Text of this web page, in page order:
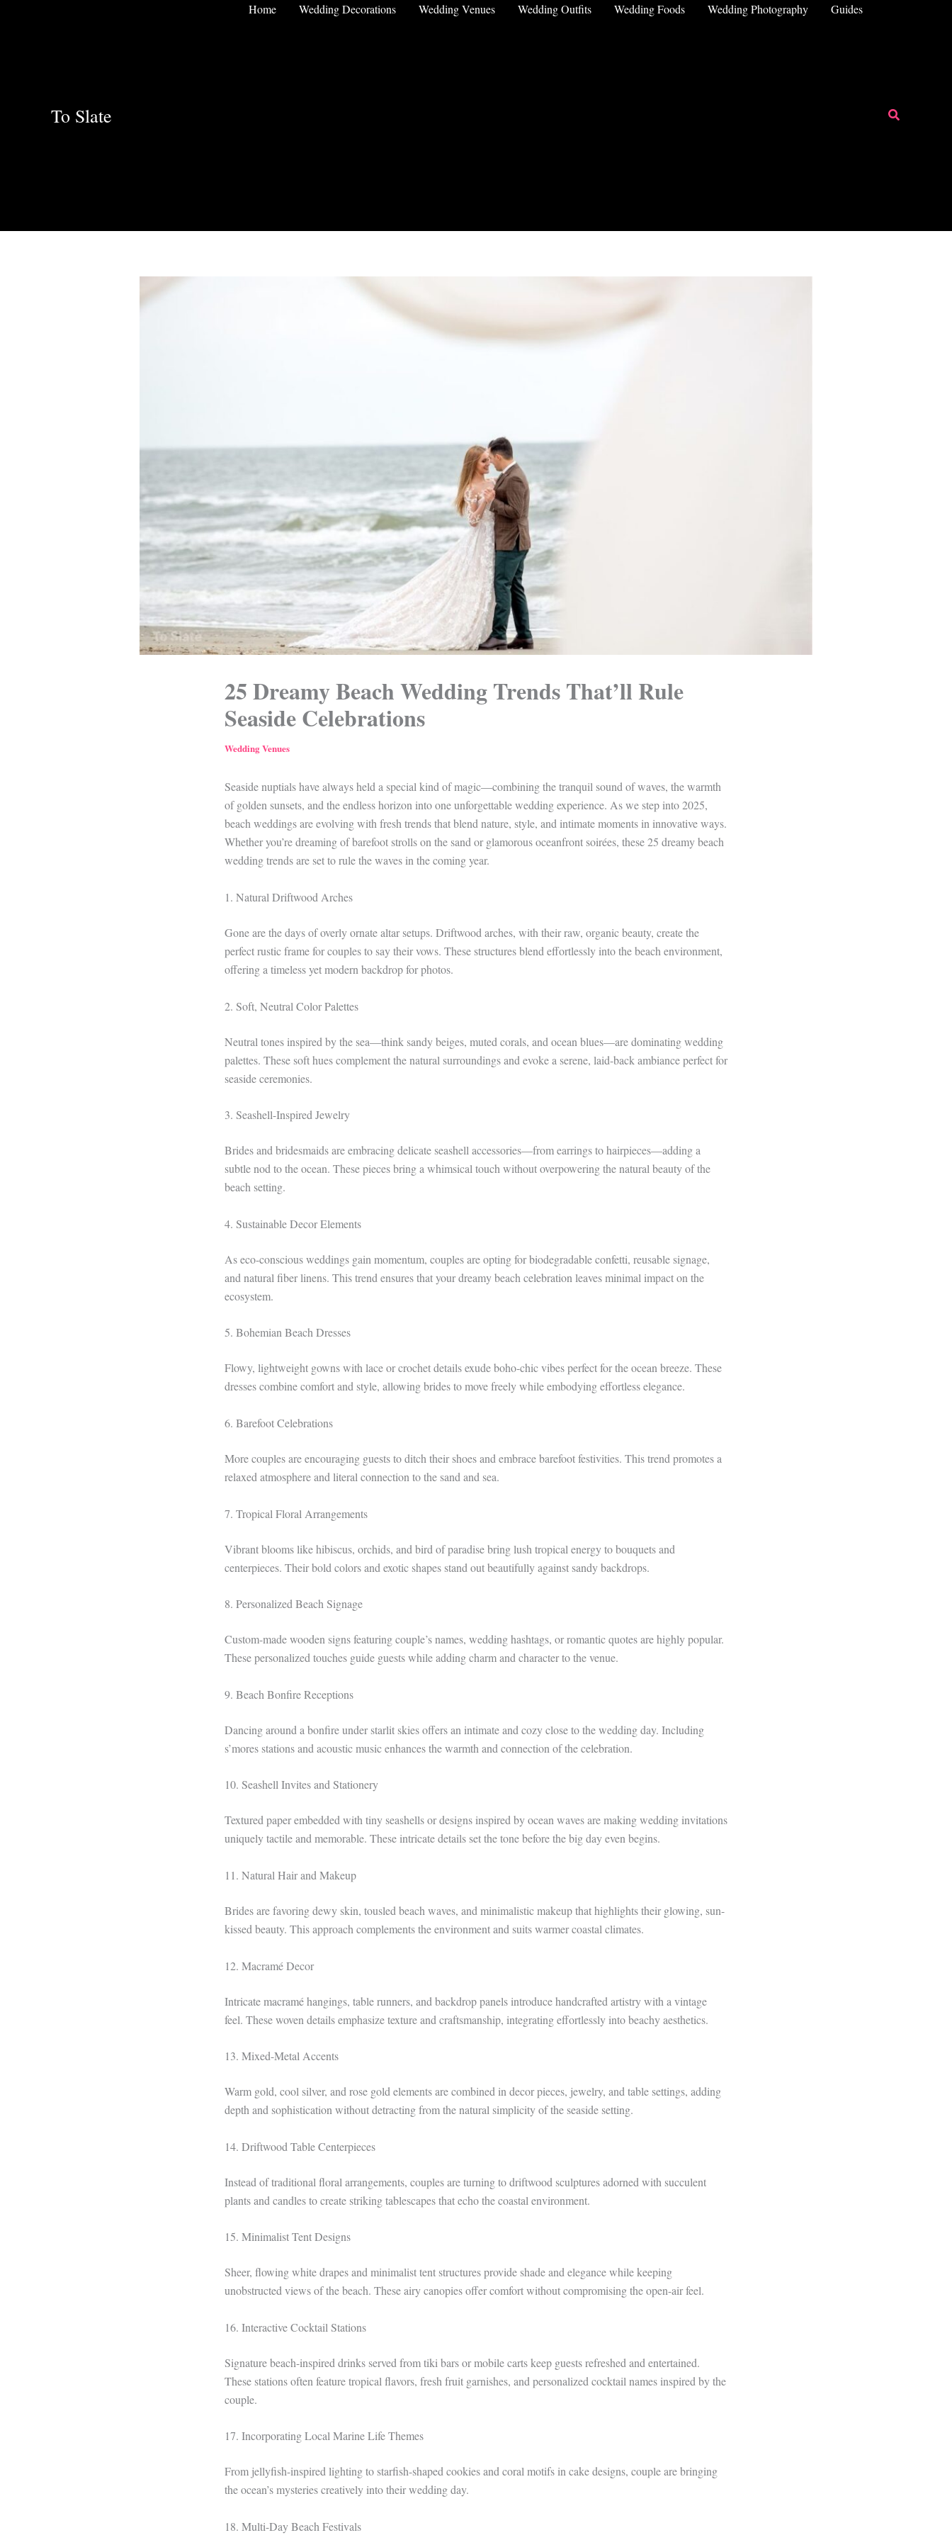
To Slate
Home Wedding Decorations Wedding Venues Wedding Outfits Wedding Foods Wedding Photography Guides
Search
25 Dreamy Beach Wedding Trends That’ll Rule
Seaside Celebrations
Wedding Venues
Seaside nuptials have always held a special kind of magic—combining the tranquil sound of waves, the warmth
of golden sunsets, and the endless horizon into one unforgettable wedding experience. As we step into 2025,
beach weddings are evolving with fresh trends that blend nature, style, and intimate moments in innovative ways.
Whether you’re dreaming of barefoot strolls on the sand or glamorous oceanfront soirées, these 25 dreamy beach
wedding trends are set to rule the waves in the coming year.
1. Natural Driftwood Arches
Gone are the days of overly ornate altar setups. Driftwood arches, with their raw, organic beauty, create the
perfect rustic frame for couples to say their vows. These structures blend effortlessly into the beach environment,
offering a timeless yet modern backdrop for photos.
2. Soft, Neutral Color Palettes
Neutral tones inspired by the sea—think sandy beiges, muted corals, and ocean blues—are dominating wedding
palettes. These soft hues complement the natural surroundings and evoke a serene, laid-back ambiance perfect for
seaside ceremonies.
3. Seashell-Inspired Jewelry
Brides and bridesmaids are embracing delicate seashell accessories—from earrings to hairpieces—adding a
subtle nod to the ocean. These pieces bring a whimsical touch without overpowering the natural beauty of the
beach setting.
4. Sustainable Decor Elements
As eco-conscious weddings gain momentum, couples are opting for biodegradable confetti, reusable signage,
and natural fiber linens. This trend ensures that your dreamy beach celebration leaves minimal impact on the
ecosystem.
5. Bohemian Beach Dresses
Flowy, lightweight gowns with lace or crochet details exude boho-chic vibes perfect for the ocean breeze. These
dresses combine comfort and style, allowing brides to move freely while embodying effortless elegance.
6. Barefoot Celebrations
More couples are encouraging guests to ditch their shoes and embrace barefoot festivities. This trend promotes a
relaxed atmosphere and literal connection to the sand and sea.
7. Tropical Floral Arrangements
Vibrant blooms like hibiscus, orchids, and bird of paradise bring lush tropical energy to bouquets and
centerpieces. Their bold colors and exotic shapes stand out beautifully against sandy backdrops.
8. Personalized Beach Signage
Custom-made wooden signs featuring couple’s names, wedding hashtags, or romantic quotes are highly popular.
These personalized touches guide guests while adding charm and character to the venue.
9. Beach Bonfire Receptions
Dancing around a bonfire under starlit skies offers an intimate and cozy close to the wedding day. Including
s’mores stations and acoustic music enhances the warmth and connection of the celebration.
10. Seashell Invites and Stationery
Textured paper embedded with tiny seashells or designs inspired by ocean waves are making wedding invitations
uniquely tactile and memorable. These intricate details set the tone before the big day even begins.
11. Natural Hair and Makeup
Brides are favoring dewy skin, tousled beach waves, and minimalistic makeup that highlights their glowing, sun-
kissed beauty. This approach complements the environment and suits warmer coastal climates.
12. Macramé Decor
Intricate macramé hangings, table runners, and backdrop panels introduce handcrafted artistry with a vintage
feel. These woven details emphasize texture and craftsmanship, integrating effortlessly into beachy aesthetics.
13. Mixed-Metal Accents
Warm gold, cool silver, and rose gold elements are combined in decor pieces, jewelry, and table settings, adding
depth and sophistication without detracting from the natural simplicity of the seaside setting.
14. Driftwood Table Centerpieces
Instead of traditional floral arrangements, couples are turning to driftwood sculptures adorned with succulent
plants and candles to create striking tablescapes that echo the coastal environment.
15. Minimalist Tent Designs
Sheer, flowing white drapes and minimalist tent structures provide shade and elegance while keeping
unobstructed views of the beach. These airy canopies offer comfort without compromising the open-air feel.
16. Interactive Cocktail Stations
Signature beach-inspired drinks served from tiki bars or mobile carts keep guests refreshed and entertained.
These stations often feature tropical flavors, fresh fruit garnishes, and personalized cocktail names inspired by the
couple.
17. Incorporating Local Marine Life Themes
From jellyfish-inspired lighting to starfish-shaped cookies and coral motifs in cake designs, couple are bringing
the ocean’s mysteries creatively into their wedding day.
18. Multi-Day Beach Festivals